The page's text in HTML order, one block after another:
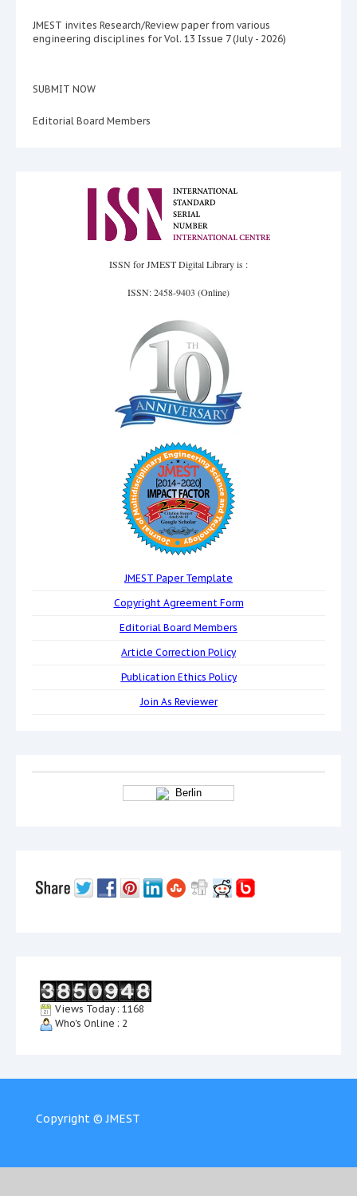
JMEST invites Research/Review paper from various
engineering disciplines for Vol. 13 Issue 7 (July - 2026)
SUBMIT NOW
Editorial Board Members
ISSN for JMEST Digital Library is :
ISSN: 2458-9403 (Online)
JMEST Paper Template
Copyright Agreement Form
Editorial Board Members
Article Correction Policy
Publication Ethics Policy
Join As Reviewer
Berlin
Views Today : 1168
Who's Online : 2
Copyright © JMEST